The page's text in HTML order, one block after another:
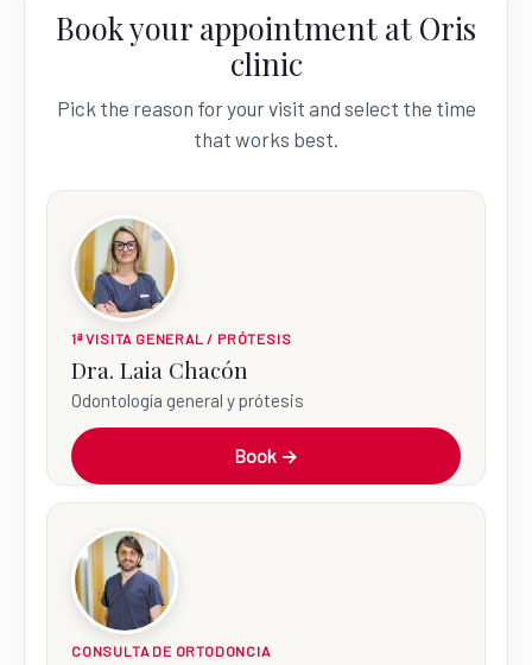
Book your appointment at Oris
clinic
Pick the reason for your visit and select the time
that works best.
1ª VISITA GENERAL / PRÓTESIS
Dra. Laia Chacón
Odontología general y prótesis
Book →
CONSULTA DE ORTODONCIA